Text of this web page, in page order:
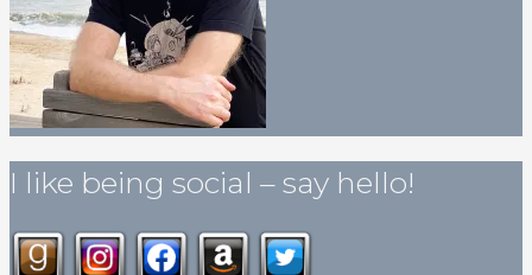
I like being social – say hello!